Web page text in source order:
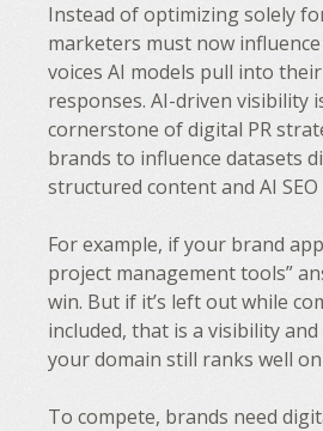
Instead of optimizing solely for
marketers must now
voices AI models pull into
responses. AI-driven visibility
cornerstone of digital PR
brands to influence datasets
structured content and AI
For example, if your brand
project management tools”
win. But if it’s left out while
included, that is a visibility
your domain still ranks well on
To compete, brands need